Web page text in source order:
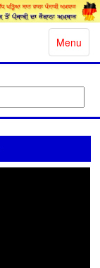
Toggle
Menu